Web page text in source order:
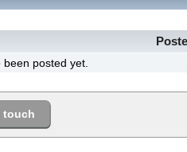
posted yet.
touch